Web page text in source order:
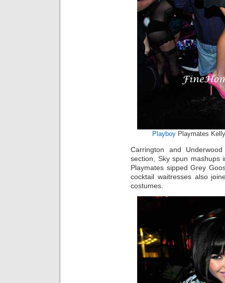
PlayboyPlaymates Kelly
Carrington and
section, Sky spun
Playmates sipped Grey
cocktail waitresses also
costumes.